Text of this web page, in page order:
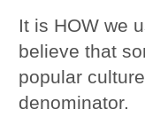
It is HOW we
believe that
popular
denominator.